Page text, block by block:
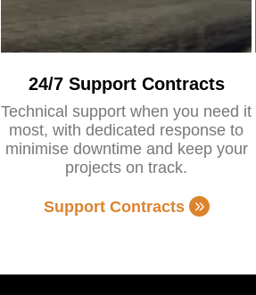
24/7 Support Contracts
Technical support when you need it
most, with dedicated response to
minimise downtime and keep your
projects on track.
Support Contracts